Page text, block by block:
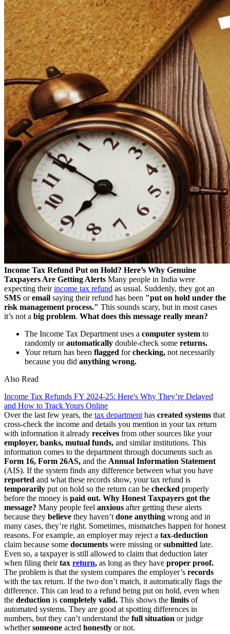
Income Tax Refund Put on Hold? Here’s Why Genuine
Taxpayers Are Getting Alerts Many people in India were
expecting theirincome tax refund as usual. Suddenly, they got an
SMS oremail saying their refund has been "put on hold under the
risk management process." This sounds scary, but in most cases
it’s not a big problem. What does this message really mean?
The Income Tax Department uses a computer system to
randomly orautomatically double-check some returns.
Your return has been flagged forchecking, not necessarily
because you did anything wrong.
Also Read
Income Tax Refunds FY 2024-25: Here's Why They’re Delayed
and How to Track Yours Online
Over the last few years, the tax department has created systems that
cross-check the income and details you mention in your tax return
with information it already receives from other sources like your
employer, banks, mutual funds, and similar institutions. This
information comes to the department through documents such as
Form 16, Form 26AS, and the Annual Information Statement
(AIS). If the system finds any difference between what you have
reported and what these records show, your tax refund is
temporarily put on hold so the return can be checked properly
before the money is paid out. Why Honest Taxpayers got the
message? Many people feel anxious after getting these alerts
because they believe they haven’t done anything wrong and in
many cases, they’re right. Sometimes, mismatches happen for honest
reasons. For example, an employer may reject a tax-deduction
claim because some documents were missing orsubmitted late.
Even so, a taxpayer is still allowed to claim that deduction later
when filing theirtax return, as long as they have proper proof.
The problem is that the system compares the employer’s records
with the tax return. If the two don’t match, it automatically flags the
difference. This can lead to a refund being put on hold, even when
the deduction is completely valid. This shows the limits of
automated systems. They are good at spotting differences in
numbers, but they can’t understand the full situation or judge
whethersomeone acted honestly or not.